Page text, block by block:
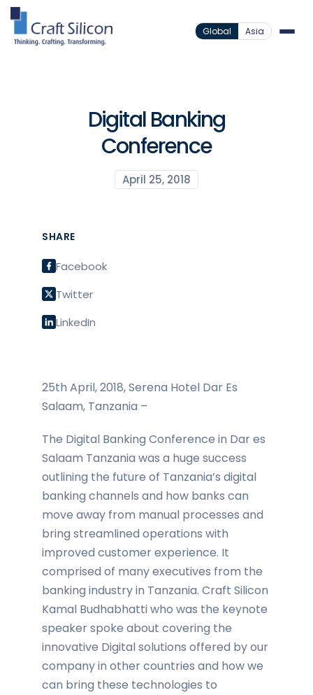
Global Asia
Digital Banking
Conference
April 25, 2018
SHARE
Facebook
Twitter
LinkedIn
25th April, 2018, Serena Hotel Dar Es
Salaam, Tanzania –
The Digital Banking Conference in Dar es
Salaam Tanzania was a huge success
outlining the future of Tanzania’s digital
banking channels and how banks can
move away from manual processes and
bring streamlined operations with
improved customer experience. It
comprised of many executives from the
banking industry in Tanzania. Craft Silicon
Kamal Budhabhatti who was the keynote
speaker spoke about covering the
innovative Digital solutions offered by our
company in other countries and how we
can bring these technologies to